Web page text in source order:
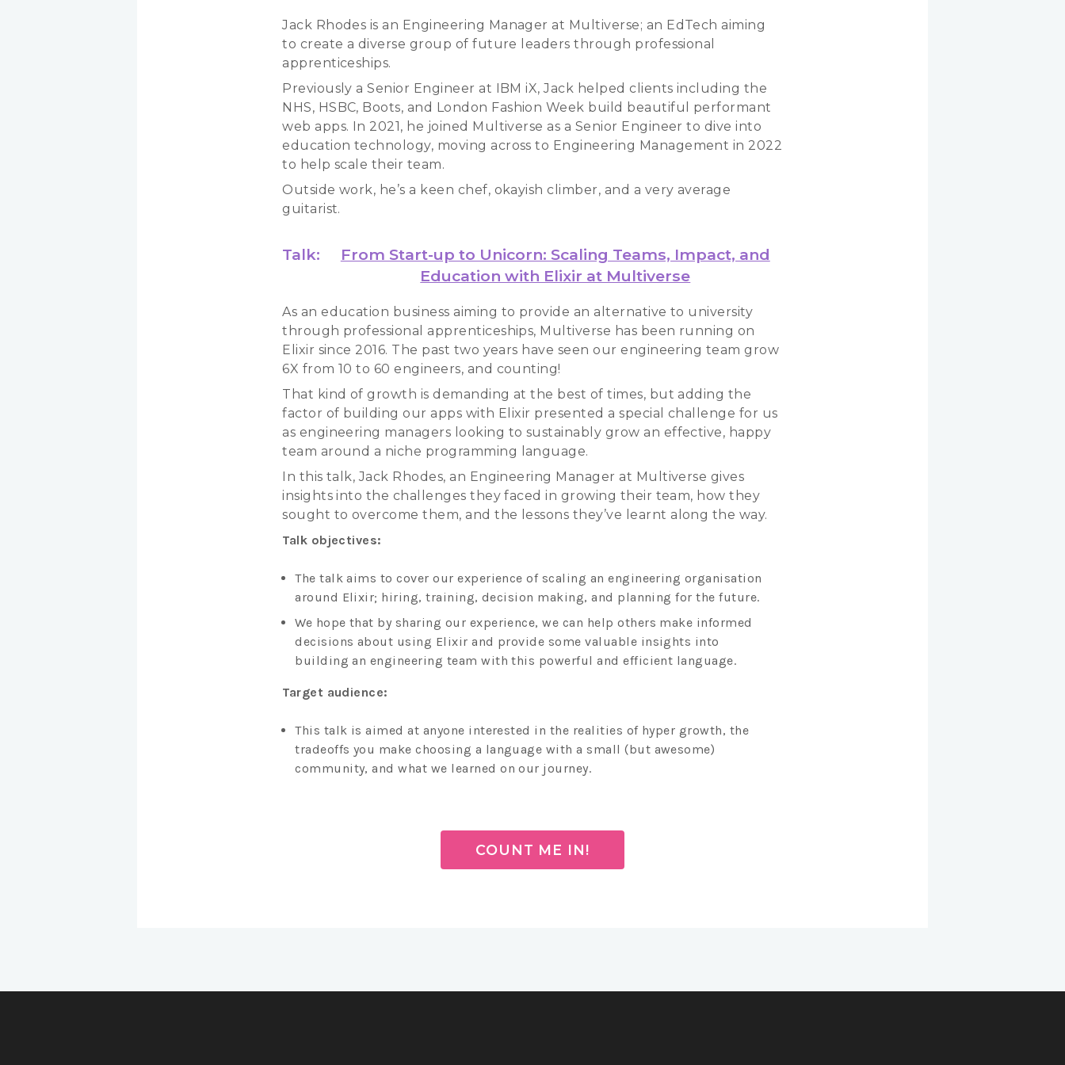
Jack Rhodes is an Engineering Manager at Multiverse; an EdTech aiming
to create a diverse group of future leaders through professional
apprenticeships.
Previously a Senior Engineer at IBM iX, Jack helped clients including the
NHS, HSBC, Boots, and London Fashion Week build beautiful performant
web apps. In 2021, he joined Multiverse as a Senior Engineer to dive into
education technology, moving across to Engineering Management in 2022
to help scale their team.
Outside work, he’s a keen chef, okayish climber, and a very average
guitarist.
Talk:
From Start-up to Unicorn: Scaling Teams, Impact, and
Education with Elixir at Multiverse
As an education business aiming to provide an alternative to university
through professional apprenticeships, Multiverse has been running on
Elixir since 2016. The past two years have seen our engineering team grow
6X from 10 to 60 engineers, and counting!
That kind of growth is demanding at the best of times, but adding the
factor of building our apps with Elixir presented a special challenge for us
as engineering managers looking to sustainably grow an effective, happy
team around a niche programming language.
In this talk, Jack Rhodes, an Engineering Manager at Multiverse gives
insights into the challenges they faced in growing their team, how they
sought to overcome them, and the lessons they’ve learnt along the way.
Talk objectives:
The talk aims to cover our experience of scaling an engineering organisation
around Elixir; hiring, training, decision making, and planning for the future.
We hope that by sharing our experience, we can help others make informed
decisions about using Elixir and provide some valuable insights into
building an engineering team with this powerful and efficient language.
Target audience:
This talk is aimed at anyone interested in the realities of hyper growth, the
tradeoffs you make choosing a language with a small (but awesome)
community, and what we learned on our journey.
COUNT ME IN!